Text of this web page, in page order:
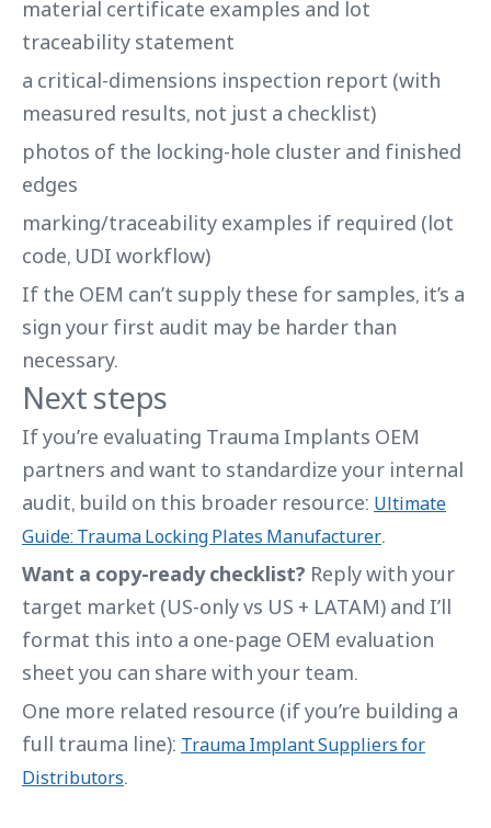
material certificate examples and lot
traceability statement
a critical-dimensions inspection report (with
measured results, not just a checklist)
photos of the locking-hole cluster and finished
edges
marking/traceability examples if required (lot
code, UDI workflow)
If the OEM can’t supply these for samples, it’s a
sign your first audit may be harder than
necessary.
Next steps
If you’re evaluating Trauma Implants OEM
partners and want to standardize your internal
audit, build on this broader resource: Ultimate
Guide: Trauma Locking Plates Manufacturer.
Want a copy-ready checklist? Reply with your
target market (US-only vs US + LATAM) and I’ll
format this into a one-page OEM evaluation
sheet you can share with your team.
One more related resource (if you’re building a
full trauma line): Trauma Implant Suppliers for
Distributors.